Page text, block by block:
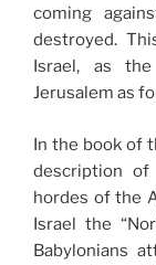
coming
destroyed.
Israel, as
Jerusalem as
In the book of
description
hordes of the
Israel the
Babylonians